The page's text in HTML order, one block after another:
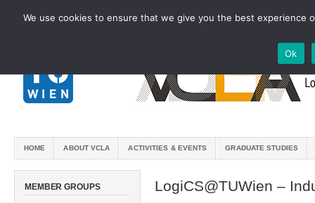
HOME ABOUT VCLA ACTIVITIES & EVENTS GRADUATE STUDIES
MEMBER GROUPS LogiCS@TUWien –
We use cookies to ensure that we give you the best
Ok